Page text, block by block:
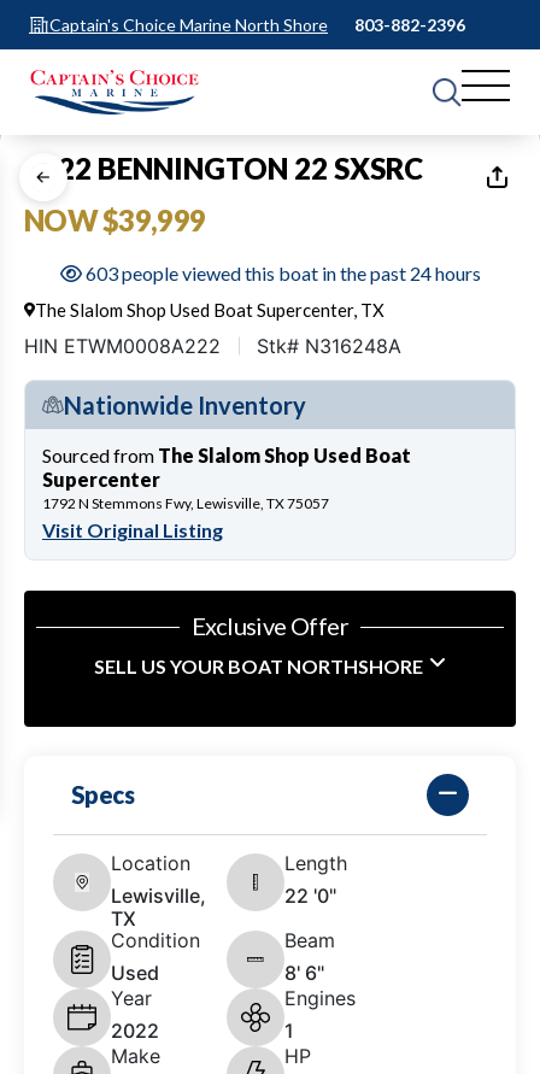
Captain's Choice Marine North Shore 803-882-2396
1 of23
2022 BENNINGTON 22 SXSRC
NOW $39,999
603 people viewed this boat in the past 24 hours
The Slalom Shop Used Boat Supercenter, TX
HIN ETWM0008A222 Stk# N316248A
Nationwide Inventory
Sourced from The Slalom Shop Used Boat
Supercenter
1792 N Stemmons Fwy, Lewisville, TX 75057
Visit Original Listing
Exclusive Offer
SELL US YOUR BOAT NORTHSHORE
Specs
Location
Lewisville,
TX
Length
22 '0"
Condition
Used
Beam
8' 6"
Year
2022
Engines
1
Make
HP